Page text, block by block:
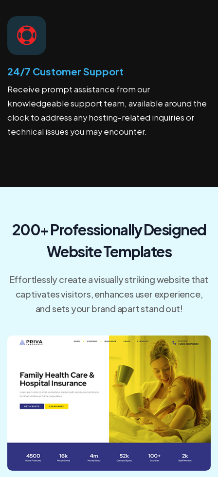
24/7 Customer Support
Receive prompt assistance from our
knowledgeable support team, available around the
clock to address any hosting-related inquiries or
technical issues you may encounter.
200+ Professionally Designed
Website Templates
Effortlessly create a visually striking website that
captivates visitors, enhances user experience,
and sets your brand apart stand out!